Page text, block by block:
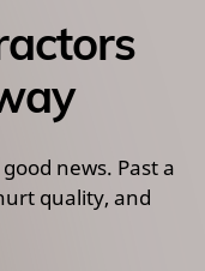
news. Past a
quality, and